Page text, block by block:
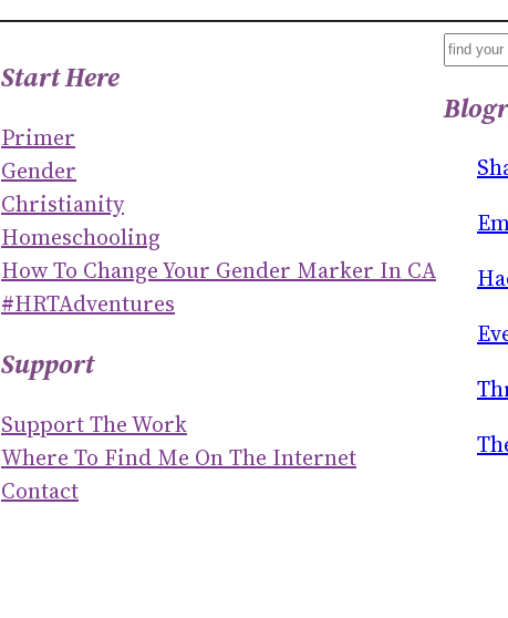
Start Here
Primer
Gender
Christianity
Homeschooling
How To Change Your Gender Marker In CA
#HRTAdventures
Support
Support The Work
Where To Find Me On The Internet
Contact
S
A